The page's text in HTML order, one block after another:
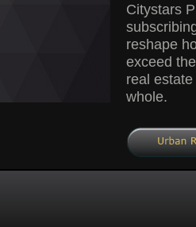
Citystars
reshape
exceed
real
whole.